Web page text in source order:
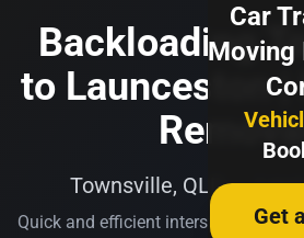
Car
Moving
Get
Backloading
to Launceston
Townsville, QLD →
Quick and efficient interstate